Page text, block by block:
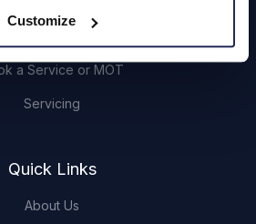
Customize
Hendy Services
a Service or MOT
Servicing
Quick Links
About Us